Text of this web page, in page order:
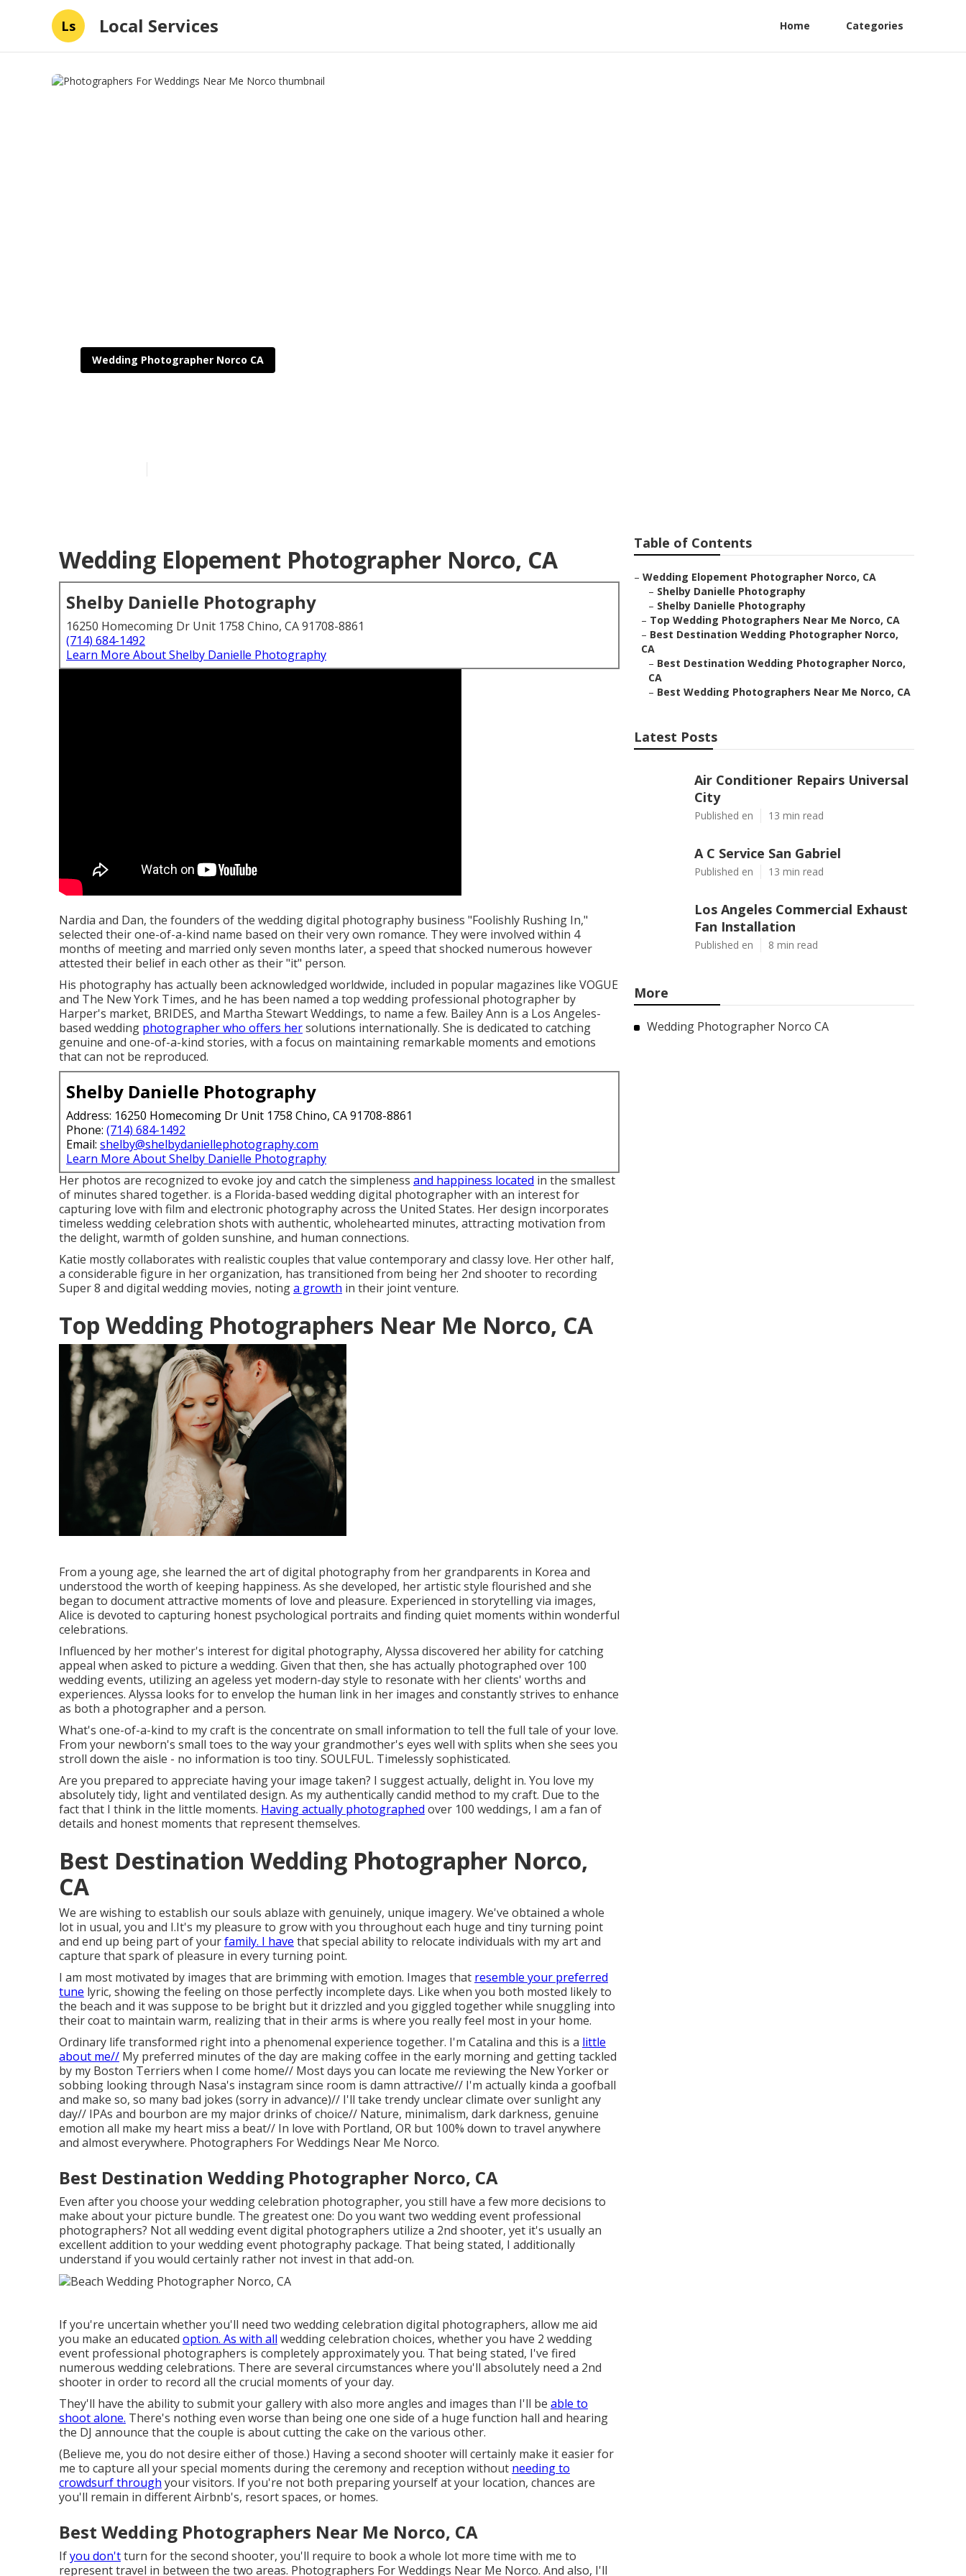
Ls Local Services Home Categories
Wedding Photographer Norco CA
Wedding Elopement Photographer Norco, CA
Shelby Danielle Photography
16250 Homecoming Dr Unit 1758 Chino, CA 91708-8861
(714) 684-1492
Learn More About Shelby Danielle Photography
Nardia and Dan, the founders of the wedding digital photography business "Foolishly Rushing In,"
selected their one-of-a-kind name based on their very own romance. They were involved within 4
months of meeting and married only seven months later, a speed that shocked numerous however
attested their belief in each other as their "it" person.
His photography has actually been acknowledged worldwide, included in popular magazines like VOGUE
and The New York Times, and he has been named a top wedding professional photographer by
Harper's market, BRIDES, and Martha Stewart Weddings, to name a few. Bailey Ann is a Los Angeles-
based wedding photographer who offers hersolutions internationally. She is dedicated to catching
genuine and one-of-a-kind stories, with a focus on maintaining remarkable moments and emotions
that can not be reproduced.
Shelby Danielle Photography
Address: 16250 Homecoming Dr Unit 1758 Chino, CA 91708-8861
Phone: (714) 684-1492
Email: shelby@shelbydaniellephotography.com
Learn More About Shelby Danielle Photography
Her photos are recognized to evoke joy and catch the simpleness and happiness located in the smallest
of minutes shared together. is a Florida-based wedding digital photographer with an interest for
capturing love with film and electronic photography across the United States. Her design incorporates
timeless wedding celebration shots with authentic, wholehearted minutes, attracting motivation from
the delight, warmth of golden sunshine, and human connections.
Katie mostly collaborates with realistic couples that value contemporary and classy love. Her other half,
a considerable figure in her organization, has transitioned from being her 2nd shooter to recording
Super 8 and digital wedding movies, notinga growth in their joint venture.
Top Wedding Photographers Near Me Norco, CA
From a young age, she learned the art of digital photography from her grandparents in Korea and
understood the worth of keeping happiness. As she developed, her artistic style flourished and she
began to document attractive moments of love and pleasure. Experienced in storytelling via images,
Alice is devoted to capturing honest psychological portraits and finding quiet moments within wonderful
celebrations.
Influenced by her mother's interest for digital photography, Alyssa discovered her ability for catching
appeal when asked to picture a wedding. Given that then, she has actually photographed over 100
wedding events, utilizing an ageless yet modern-day style to resonate with her clients' worths and
experiences. Alyssa looks for to envelop the human link in her images and constantly strives to enhance
as both a photographer and a person.
What's one-of-a-kind to my craft is the concentrate on small information to tell the full tale of your love.
From your newborn's small toes to the way your grandmother's eyes well with splits when she sees you
stroll down the aisle - no information is too tiny. SOULFUL. Timelessly sophisticated.
Are you prepared to appreciate having your image taken? I suggest actually, delight in. You love my
absolutely tidy, light and ventilated design. As my authentically candid method to my craft. Due to the
fact that I think in the little moments. Having actually photographed over 100 weddings, I am a fan of
details and honest moments that represent themselves.
Best Destination Wedding Photographer Norco,
CA
We are wishing to establish our souls ablaze with genuinely, unique imagery. We've obtained a whole
lot in usual, you and I.It's my pleasure to grow with you throughout each huge and tiny turning point
and end up being part of yourfamily. I have that special ability to relocate individuals with my art and
capture that spark of pleasure in every turning point.
I am most motivated by images that are brimming with emotion. Images that resemble your preferred
tune lyric, showing the feeling on those perfectly incomplete days. Like when you both mosted likely to
the beach and it was suppose to be bright but it drizzled and you giggled together while snuggling into
their coat to maintain warm, realizing that in their arms is where you really feel most in your home.
Ordinary life transformed right into a phenomenal experience together. I'm Catalina and this is a little
about me// My preferred minutes of the day are making coffee in the early morning and getting tackled
by my Boston Terriers when I come home// Most days you can locate me reviewing the New Yorker or
sobbing looking through Nasa's instagram since room is damn attractive// I'm actually kinda a goofball
and make so, so many bad jokes (sorry in advance)// I'll take trendy unclear climate over sunlight any
day// IPAs and bourbon are my major drinks of choice// Nature, minimalism, dark darkness, genuine
emotion all make my heart miss a beat// In love with Portland, OR but 100% down to travel anywhere
and almost everywhere. Photographers For Weddings Near Me Norco.
Best Destination Wedding Photographer Norco, CA
Even after you choose your wedding celebration photographer, you still have a few more decisions to
make about your picture bundle. The greatest one: Do you want two wedding event professional
photographers? Not all wedding event digital photographers utilize a 2nd shooter, yet it's usually an
excellent addition to your wedding event photography package. That being stated, I additionally
understand if you would certainly rather not invest in that add-on.
If you're uncertain whether you'll need two wedding celebration digital photographers, allow me aid
you make an educated option. As with all wedding celebration choices, whether you have 2 wedding
event professional photographers is completely approximately you. That being stated, I've fired
numerous wedding celebrations. There are several circumstances where you'll absolutely need a 2nd
shooter in order to record all the crucial moments of your day.
They'll have the ability to submit your gallery with also more angles and images than I'll be able to
shoot alone. There's nothing even worse than being one one side of a huge function hall and hearing
the DJ announce that the couple is about cutting the cake on the various other.
(Believe me, you do not desire either of those.) Having a second shooter will certainly make it easier for
me to capture all your special moments during the ceremony and reception without needing to
crowdsurf through your visitors. If you're not both preparing yourself at your location, chances are
you'll remain in different Airbnb's, resort spaces, or homes.
Best Wedding Photographers Near Me Norco, CA
Ifyou don'tturn for the second shooter, you'll require to book a whole lot more time with me to
represent travel in between the two areas. Photographers For Weddings Near Me Norco. And also, I'll
Table of Contents
– Wedding Elopement Photographer Norco, CA
– Shelby Danielle Photography
– Shelby Danielle Photography
– Top Wedding Photographers Near Me Norco, CA
– Best Destination Wedding Photographer Norco,
CA
– Best Destination Wedding Photographer Norco,
CA
– Best Wedding Photographers Near Me Norco, CA
Latest Posts
Air Conditioner Repairs Universal
City
Published en 13 min read
A C Service San Gabriel
Published en 13 min read
Los Angeles Commercial Exhaust
Fan Installation
Published en 8 min read
More
Wedding Photographer Norco CA